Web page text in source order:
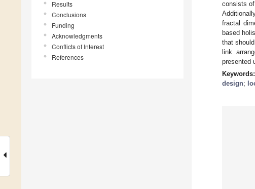
Results
Conclusions
Funding
Acknowledgments
Conflicts of Interest
References
consists
fractal
based
that
link
presented
Keywords:
design;